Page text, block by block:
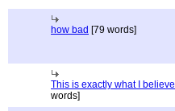
how bad [79 words]
This is exactly what I believe
words]